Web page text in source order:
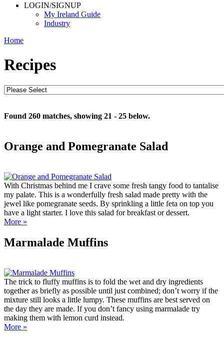
LOGIN/SIGNUP
My Ireland Guide
Industry
Home
Recipes
Found 260 matches, showing 21 - 25 below.
Orange and Pomegranate Salad
With Christmas behind me I crave some fresh tangy food to tantalise
my palate. This is a wonderfully fresh salad made pretty with the
jewel like pomegranate seeds. By sprinkling a little feta on top you
have a light starter. I love this salad for breakfast or dessert.
More »
Marmalade Muffins
The trick to fluffy muffins is to fold the wet and dry ingredients
together as briefly as possible until just combined; don’t worry if the
mixture still looks a little lumpy. These muffins are best served on
the day they are made. If you don’t fancy using marmalade try
making them with lemon curd instead.
More »